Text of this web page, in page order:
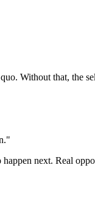
Without that, the
next. Real